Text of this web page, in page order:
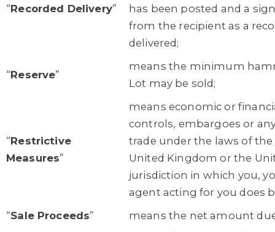
“Recorded Delivery”
has been posted and a
from the recipient as a
delivered;
“Reserve”
means the minimum
Lot may be sold;
“Restrictive
Measures”
means economic or
controls, embargoes or
trade under the laws of
United Kingdom or the
jurisdiction in which you,
agent acting for you does
“Sale Proceeds” means the net amount